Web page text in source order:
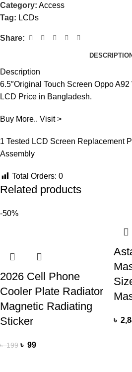
Category: Access
Tag: LCDs
Share:
DESCRIPTION
Description
6.5″Original Touch Screen Oppo
LCD Price in Bangladesh.
Buy More.. Visit >
1 Tested LCD Screen Replacement
Assembly
Total Orders: 0
Related products
-50%
2026 Cell Phone
Cooler Plate Radiator
Magnetic Radiating
Sticker
৳199 ৳ 99
৳